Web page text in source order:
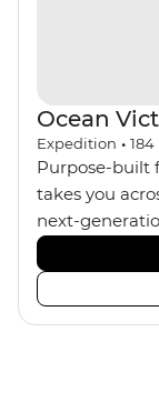
Ocean
Expedition • 184
Purpose-built
takes you
next-
design,
while
experience. Its
capabilities